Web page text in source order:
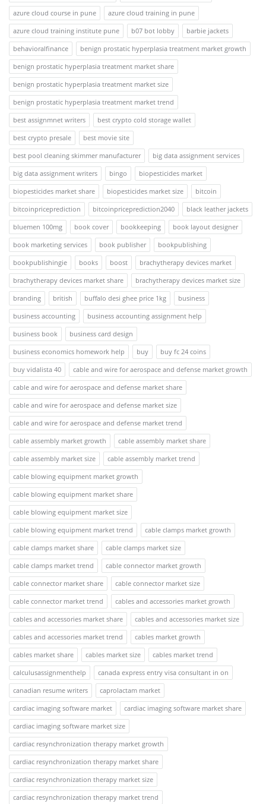
azure cloud course in pune
azure cloud training in pune
azure cloud training institute pune
b07 bot lobby
barbie jackets
behavioralfinance
benign prostatic hyperplasia treatment market growth
benign prostatic hyperplasia treatment market share
benign prostatic hyperplasia treatment market size
benign prostatic hyperplasia treatment market trend
best assignmnet writers
best crypto cold storage wallet
best crypto presale
best movie site
best pool cleaning skimmer manufacturer
big data assignment services
big data assignment writers
bingo
biopesticides market
biopesticides market share
biopesticides market size
bitcoin
bitcoinpriceprediction
bitcoinpriceprediction2040
black leather jackets
bluemen 100mg
book cover bookkeeping
book layout designer
book marketing services
book publisher
bookpublishing
bookpublishingie
books boost
brachytherapy devices market
brachytherapy devices market share
brachytherapy devices market size
branding
british buffalo desi ghee price 1kg
business
business accounting
business accounting assignment help
business book
business card design
business economics homework help
buy
buy fc 24 coins
buy vidalista 40
cable and wire for aerospace and defense market growth
cable and wire for aerospace and defense market share
cable and wire for aerospace and defense market size
cable and wire for aerospace and defense market trend
cable assembly market growth
cable assembly market share
cable assembly market size
cable assembly market trend
cable blowing equipment market growth
cable blowing equipment market share
cable blowing equipment market size
cable blowing equipment market trend
cable clamps market growth
cable clamps market share
cable clamps market size
cable clamps market trend
cable connector market growth
cable connector market share
cable connector market size
cable connector market trend
cables and accessories market growth
cables and accessories market share
cables and accessories market size
cables and accessories market trend
cables market growth
cables market share
cables market size
cables market trend
calculusassignmenthelp
canada express entry visa consultant in on
canadian resume writers
caprolactam market
cardiac imaging software market
cardiac imaging software market share
cardiac imaging software market size
cardiac resynchronization therapy market growth
cardiac resynchronization therapy market share
cardiac resynchronization therapy market size
cardiac resynchronization therapy market trend